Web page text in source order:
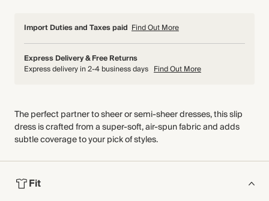
Import Duties and Taxes paid Find Out More
Express Delivery & Free Returns
Express delivery in 2-4 business days Find Out More
The perfect partner to sheer or semi-sheer dresses, this slip
dress is crafted from a super-soft, air-spun fabric and adds
subtle coverage to your pick of styles.
Fit